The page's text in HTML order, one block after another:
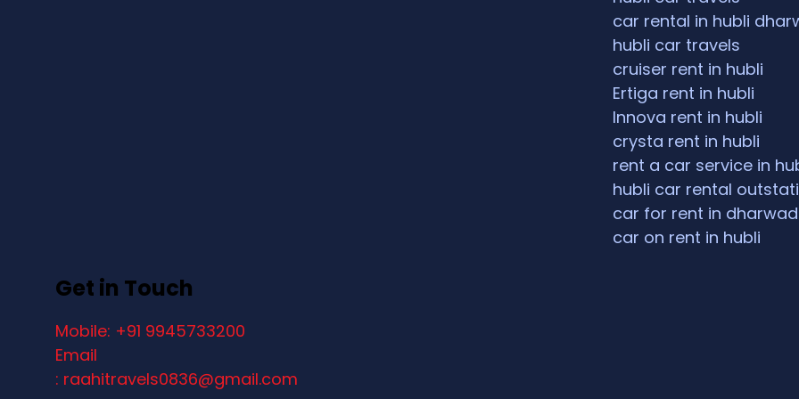
car rental in hubli
hubli car travels
cruiser rent in hubli
Ertiga rent in hubli
Innova rent in hubli
crysta rent in hubli
rent a car service in
hubli car rental
car for rent in dharwad
car on rent in hubli
Get in Touch
Mobile: +91 9945733200
Email
: raahitravels0836@gmail.com